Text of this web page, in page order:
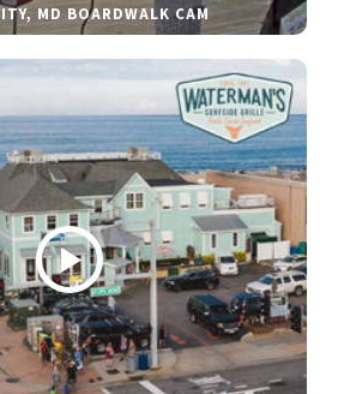
MD BOARDWALK CAM